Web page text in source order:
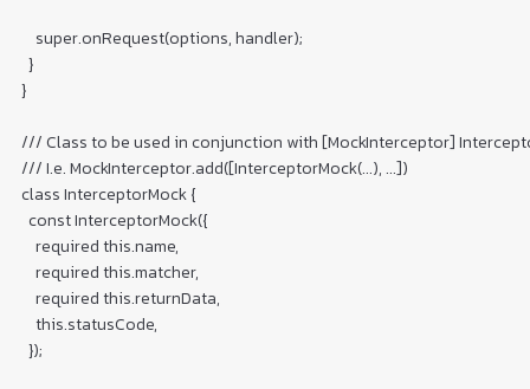
    super.onRequest(options, handler);
  }
}
/// Class to be used in conjunction with [MockInterceptor]
/// I.e. MockInterceptor.add([InterceptorMock(...), ...])
class InterceptorMock {
  const InterceptorMock({
    required this.name,
    required this.matcher,
    required this.returnData,
    this.statusCode,
  });